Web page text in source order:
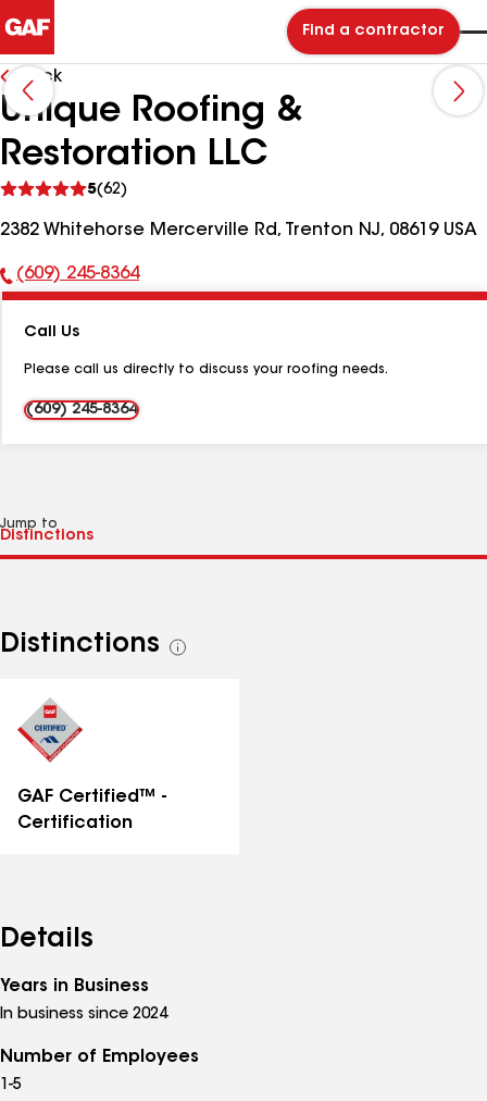
Find a contractor
Back
Unique Roofing &
Restoration LLC
5(62)
reviews
2382 Whitehorse Mercerville Rd, Trenton NJ, 08619 USA
Phone
(609) 245-8364
Call Us
Please call us directly to discuss your roofing needs.
(609) 245-8364
Jump to
Distinctions
See
GAF Certified™ -
Certification
Details
Years in Business
In business since 2024
Number of Employees
1-5